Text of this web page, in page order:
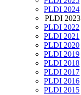
PLDI 2024
PLDI 2023
PLDI 2022
PLDI 2021
PLDI 2020
PLDI 2019
PLDI 2018
PLDI 2017
PLDI 2016
PLDI 2015